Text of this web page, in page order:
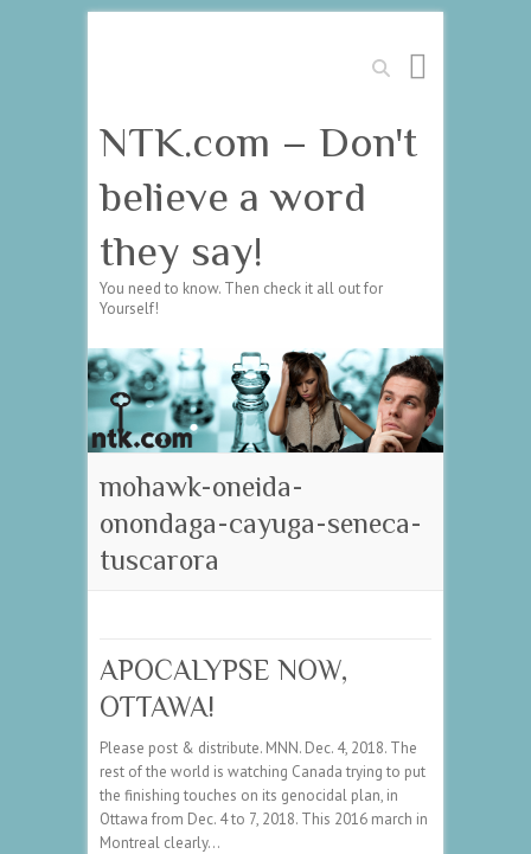
Search
NTK.com – Don't
believe a word
they say!
You need to know. Then check it all out for
Yourself!
mohawk-oneida-
onondaga-cayuga-seneca-
tuscarora
APOCALYPSE NOW,
OTTAWA!
Please post & distribute. MNN. Dec. 4, 2018. The
rest of the world is watching Canada trying to put
the finishing touches on its genocidal plan, in
Ottawa from Dec. 4 to 7, 2018. This 2016 march in
Montreal clearly…